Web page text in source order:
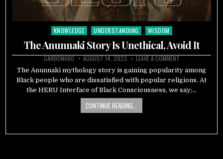
Posted
KNOWLEDGE UNDERSTANDING WISDOM
The Anunnaki Story Is Unethical, Avoid It
CARBON060 AUGUST 14, 2023 LEAVE A COMMENT
The Anunnaki mythology story is gaining popularity among
Black people who are dissatisfied with popular religions. At
the HERU Interface of Black Consciousness, we say;…
CONTINUE READING...